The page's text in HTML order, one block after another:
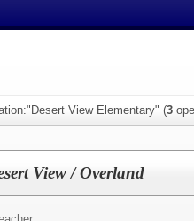
View Elementary" (3
View / Overland